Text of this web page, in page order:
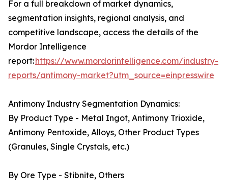
For a full breakdown of market dynamics,
segmentation insights, regional analysis, and
competitive landscape, access the details of the
Mordor Intelligence
report:https://www.mordorintelligence.com/industry-
reports/antimony-market?utm_source=einpresswire
Antimony Industry Segmentation Dynamics:
By Product Type - Metal Ingot, Antimony Trioxide,
Antimony Pentoxide, Alloys, Other Product Types
(Granules, Single Crystals, etc.)
By Ore Type - Stibnite, Others